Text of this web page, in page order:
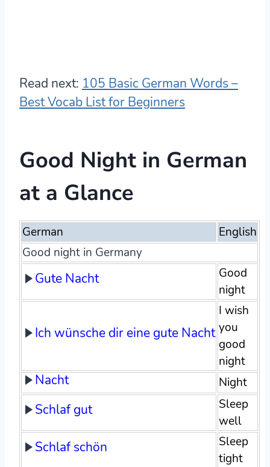
Read next: 105 Basic German Words –
Best Vocab List for Beginners
Good Night in German
at a Glance
German
English
Good night in Germany
Gute Nacht
Good
night
Ich wünsche dir eine gute Nacht
I wish
you
good
night
Nacht Night
Schlaf gut
Sleep
well
Schlaf schön
Sleep
tight